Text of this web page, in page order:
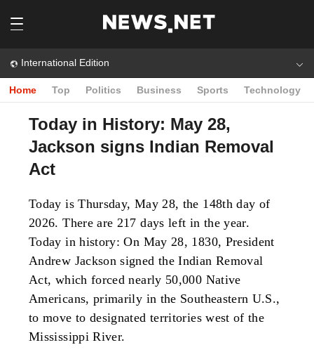
International Edition
Home Top Politics Business Sports Technology
Today in History: May 28,
Jackson signs Indian Removal
Act
Today is Thursday, May 28, the 148th day of
2026. There are 217 days left in the year.
Today in history: On May 28, 1830, President
Andrew Jackson signed the Indian Removal
Act, which forced nearly 50,000 Native
Americans, primarily in the Southeastern U.S.,
to move to designated territories west of the
Mississippi River.